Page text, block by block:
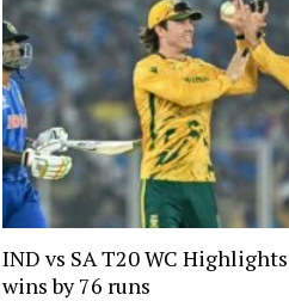
IND vs SA T20 WC
wins by 76 runs